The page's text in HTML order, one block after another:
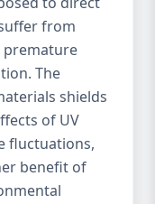
from
premature
The
shields
of UV
fluctuations,
benefit of